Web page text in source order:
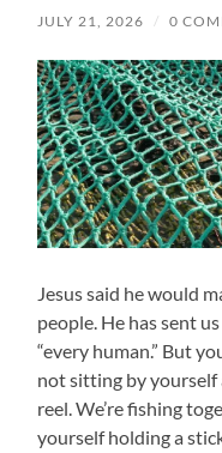
JULY 21, 2026 / 0
Jesus said he would
people. He has sent
“every human.” But
not sitting by yourself
reel. We’re fishing
yourself holding a